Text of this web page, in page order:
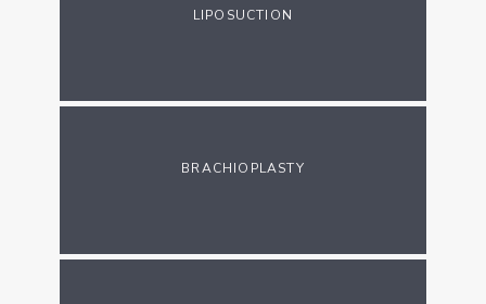
LIPOSUCTION
BRACHIOPLASTY